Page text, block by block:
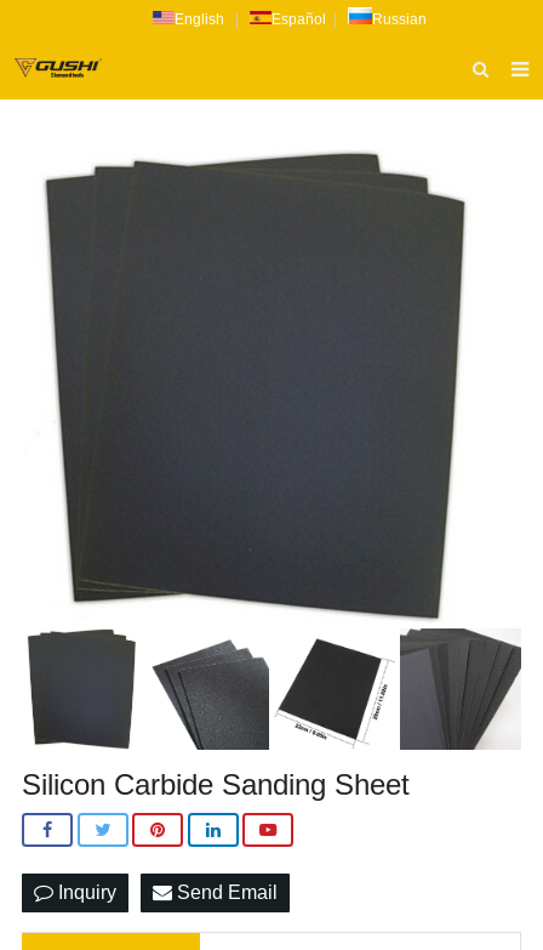
English Español Russian
ABOUT US
PRODUCTS
CATALOG
NEWS
INQUIRY
CONTACT US
Silicon Carbide Sanding Sheet
Inquiry Send Email